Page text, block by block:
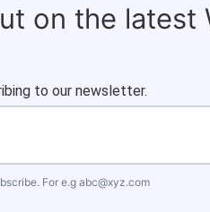
on the latest
to our newsletter.
For e.g abc@xyz.com